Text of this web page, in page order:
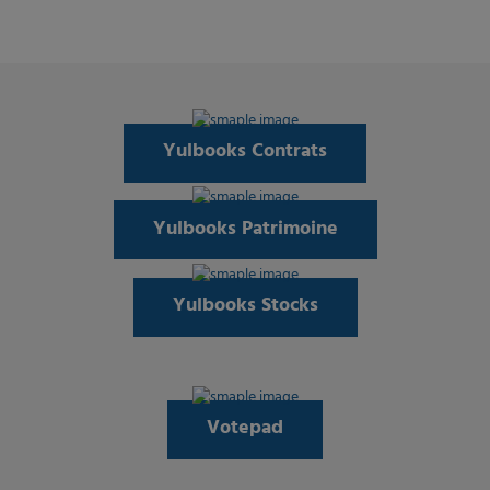
Yulbooks Contrats
Yulbooks Patrimoine
Yulbooks Stocks
Votepad